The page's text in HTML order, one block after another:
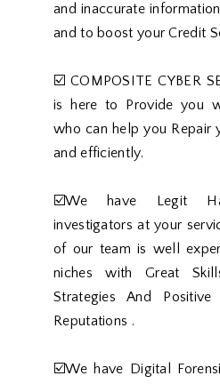
and inaccurate
and to boost your Credit
☑️ COMPOSITE CYBER
is here to Provide you
who can help you Repair
and efficiently.
☑️We have Legit
investigators at your
of our team is well
niches with Great
Strategies And
Reputations .
☑️We have Digital